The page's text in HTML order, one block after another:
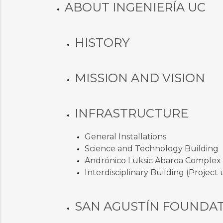
ABOUT INGENIERÍA UC
HISTORY
MISSION AND VISION
INFRASTRUCTURE
General Installations
Science and Technology Building
Andrónico Luksic Abaroa Complex
Interdisciplinary Building (Project
SAN AGUSTÍN